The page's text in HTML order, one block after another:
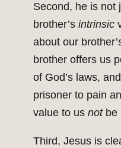
Second, he is not
brother’s intrinsic
about our
brother offers us
of God’s laws,
prisoner to pain
value to us notbe
Third, Jesus is